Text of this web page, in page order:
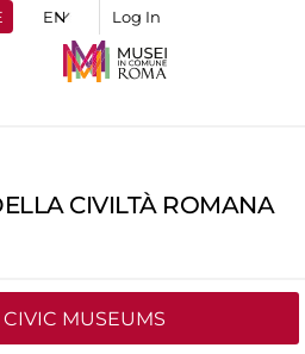
Log In
CIVILTÀ ROMANA
CIVIC MUSEUMS